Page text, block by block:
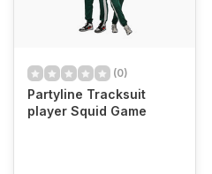
(0)
Partyline Tracksuit
player Squid Game